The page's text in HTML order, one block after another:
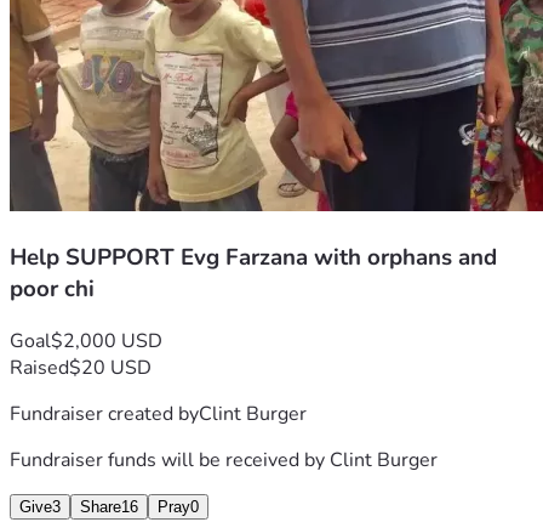
Help SUPPORT Evg Farzana with orphans and
poor chi
Goal$2,000 USD
Raised$20 USD
Fundraiser created byClint Burger
Fundraiser funds will be received by Clint Burger
Give3 Share16 Pray0